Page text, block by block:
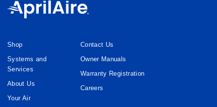
Shop
Systems and
Services
About Us
Your Air
Contact Us
Owner Manuals
Warranty Registration
Careers